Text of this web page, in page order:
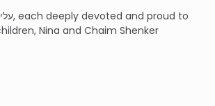
Nina and Chaim Shenker